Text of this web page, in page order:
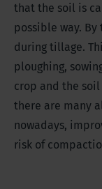
that the soil is
possible way.
during tillage.
ploughing,
crop and the
there are many
nowadays,
risk of